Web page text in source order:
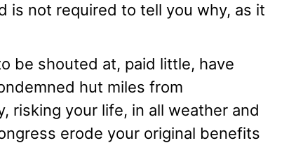
is not required to tell you why, as it
be shouted at, paid little, have
hut miles from
risking your life, in all weather and
erode your original benefits